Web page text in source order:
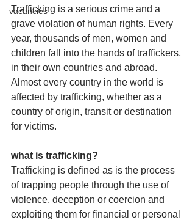
vacancies
Trafficking is a serious crime and a
grave violation of human rights. Every
year, thousands of men, women and
children fall into the hands of traffickers,
in their own countries and abroad.
Almost every country in the world is
affected by trafficking, whether as a
country of origin, transit or destination
for victims.
what is trafficking?
Trafficking is defined as is the process
of trapping people through the use of
violence, deception or coercion and
exploiting them for financial or personal